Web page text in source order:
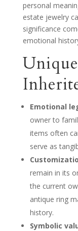
personal
estate jewelry
significance
emotional
Emotional
owner to
items often
serve as
remain in its
the current
antique ring
history.
Symbolic